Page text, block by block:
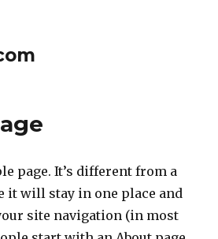
page. It’s different from a
it will stay in one place and
site navigation (in most